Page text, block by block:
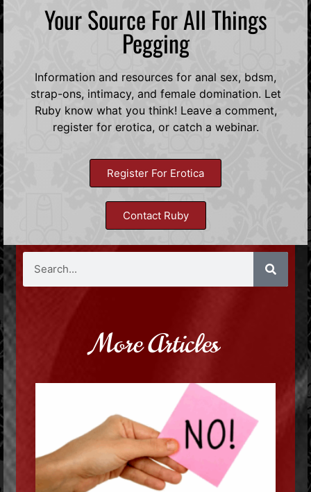
Your Source For All Things
Pegging
Information and resources for anal sex, bdsm,
strap-ons, intimacy, and female domination. Let
Ruby know what you think! Leave a comment,
register for erotica, or catch a webinar.
Register For Erotica
Contact Ruby
More Articles